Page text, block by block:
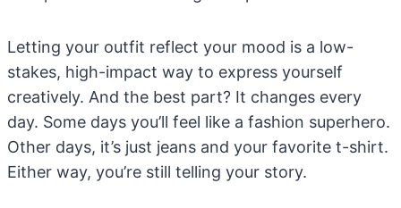
Letting your outfit reflect your mood is a low-
stakes, high-impact way to express yourself
creatively. And the best part? It changes every
day. Some days you’ll feel like a fashion superhero.
Other days, it’s just jeans and your favorite t-shirt.
Either way, you’re still telling your story.